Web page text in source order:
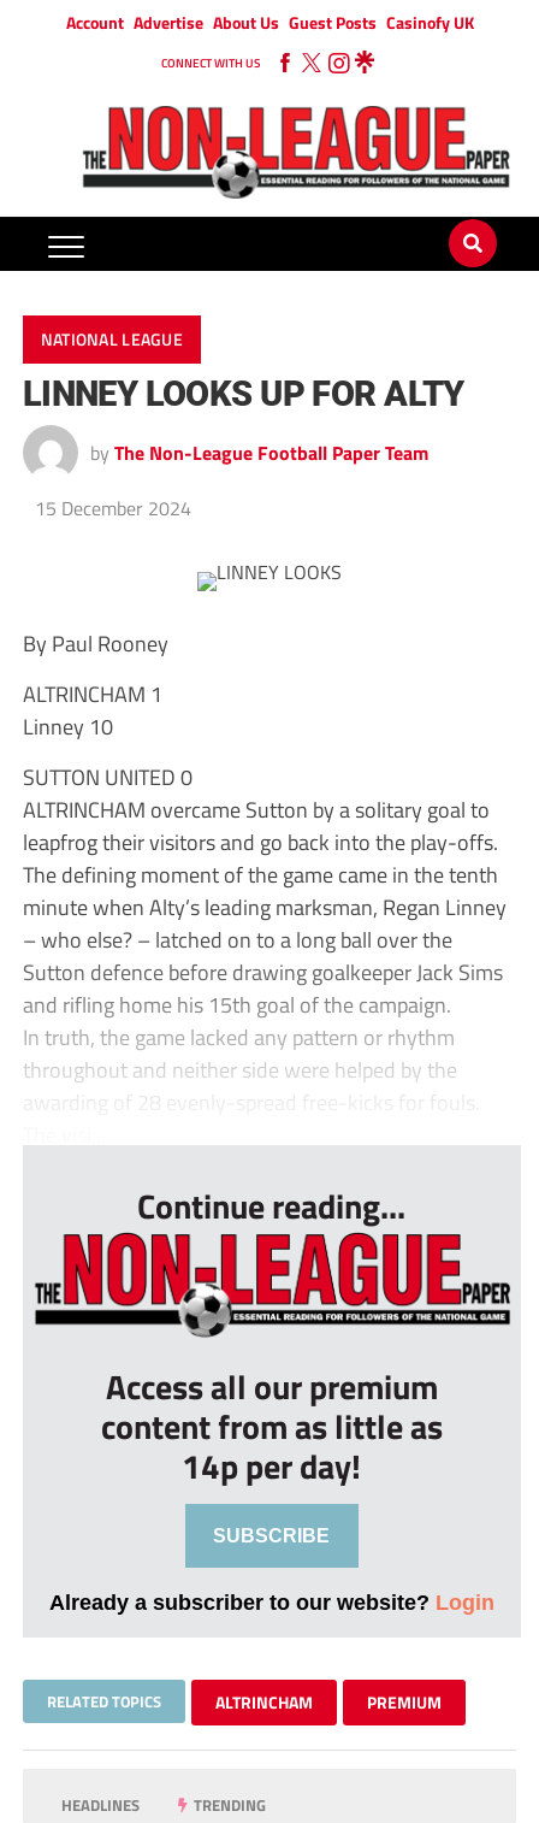
Account Advertise About Us Guest Posts Casinofy UK
CONNECT WITH US
NATIONAL LEAGUE
LINNEY LOOKS UP FOR ALTY
by The Non-League Football Paper Team
15 December 2024
By Paul Rooney
ALTRINCHAM 1
Linney 10
SUTTON UNITED 0
ALTRINCHAM overcame Sutton by a solitary goal to
leapfrog their visitors and go back into the play-offs.
The defining moment of the game came in the tenth
minute when Alty’s leading marksman, Regan Linney
– who else? – latched on to a long ball over the
Sutton defence before drawing goalkeeper Jack Sims
and rifling home his 15th goal of the campaign.
In truth, the game lacked any pattern or rhythm
throughout and neither side were helped by the
awarding of 28 evenly-spread free-kicks for fouls.
Continue reading...
Access all our premium
content from as little as
14p per day!
SUBSCRIBE
Already a subscriber to our website? Login
RELATED TOPICS ALTRINCHAM PREMIUM
HEADLINES TRENDING